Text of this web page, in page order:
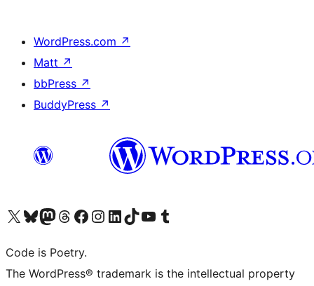
WordPress.com ↗
Matt ↗
bbPress ↗
BuddyPress ↗
Visit our X (formerly Twitter) account
Visit our Bluesky account
Visit our Mastodon account
Visit our Threads account
Visit our Facebook page
Visit our Instagram account
Visit our LinkedIn account
Visit our TikTok account
Visit our YouTube channel
Visit our Tumblr account
Code is Poetry.
The WordPress® trademark is the intellectual property